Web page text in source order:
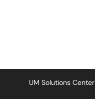
UM Solutions Center